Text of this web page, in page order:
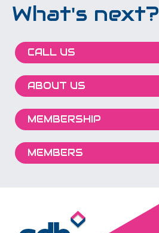
What's next?
CALL US
ABOUT US
MEMBERSHIP
MEMBERS